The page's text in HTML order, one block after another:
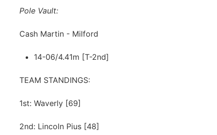
Pole Vault:
Cash Martin - Milford
14-06/4.41m [T-2nd]
TEAM STANDINGS:
1st: Waverly [69]
2nd: Lincoln Pius [48]